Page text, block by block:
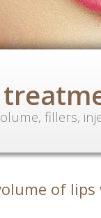
fillers,
of lips